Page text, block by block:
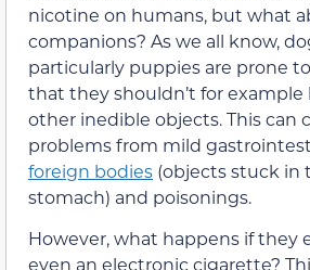
nicotine on humans, but what
companions? As we all know,
particularly puppies are prone
that they shouldn’t for example
other inedible objects. This can
problems from mild
foreign bodies (objects stuck in
stomach) and poisonings.
However, what happens if they
even an electronic cigarette?